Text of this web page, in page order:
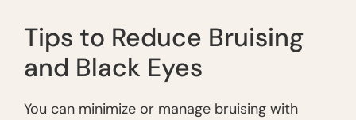
Tips to Reduce Bruising
and Black Eyes
You can minimize or manage bruising with